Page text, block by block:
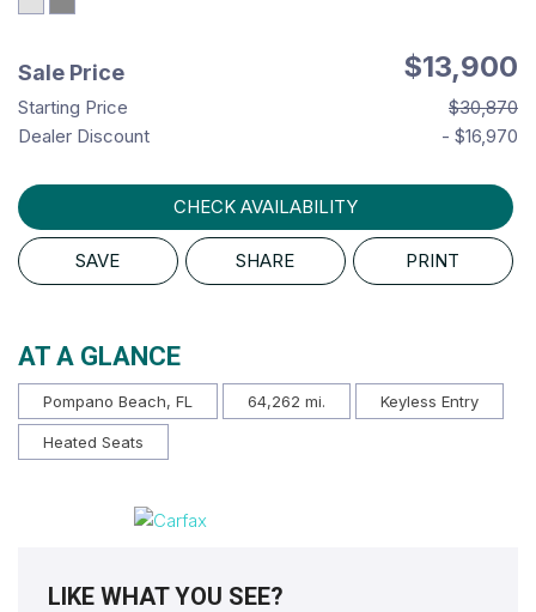
Sale Price $13,900
Starting Price
$30,870
Dealer Discount
- $16,970
CHECK AVAILABILITY
SAVE SHARE PRINT
AT A GLANCE
Pompano Beach, FL 64,262 mi. Keyless Entry
Heated Seats
LIKE WHAT YOU SEE?